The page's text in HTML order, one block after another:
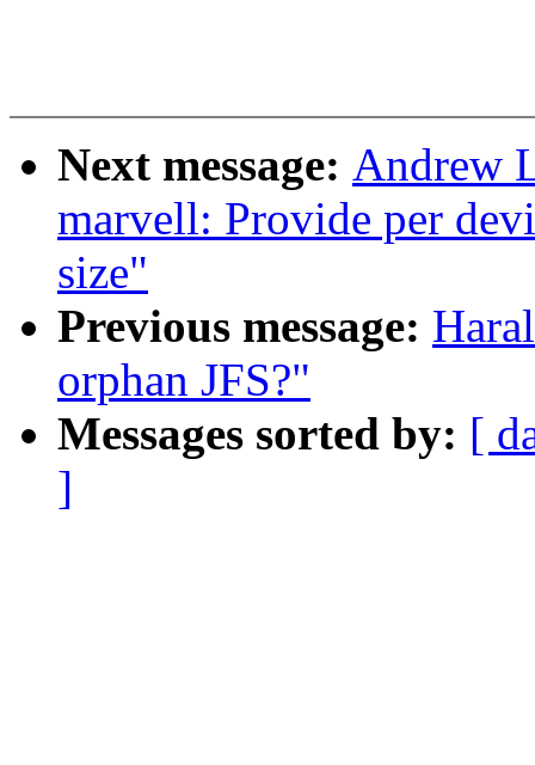
Next message: Andrew
marvell: Provide per
size"
Previous message:
orphan JFS?"
Messages sorted by: [
]